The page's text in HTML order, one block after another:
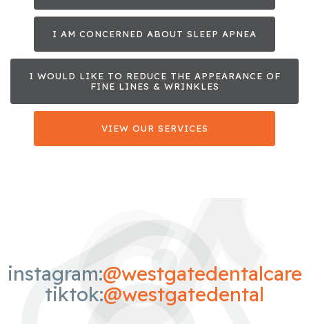
I AM CONCERNED ABOUT SLEEP APNEA
I WOULD LIKE TO REDUCE THE APPEARANCE OF
FINE LINES & WRINKLES
VIEW OUR SERVICES
instagram:@westgatedentalcare
tiktok:@westgatedental